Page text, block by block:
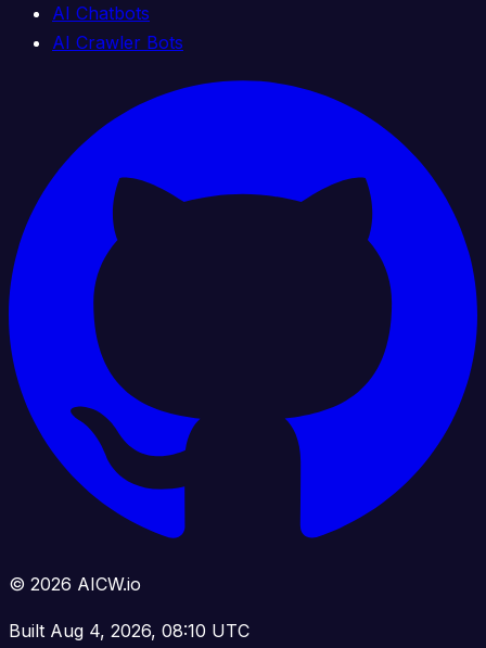
AI Chatbots
AI Crawler Bots
© 2026 AICW.io
Built Aug 4, 2026, 08:10 UTC